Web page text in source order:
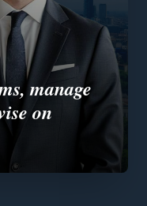
manage
on